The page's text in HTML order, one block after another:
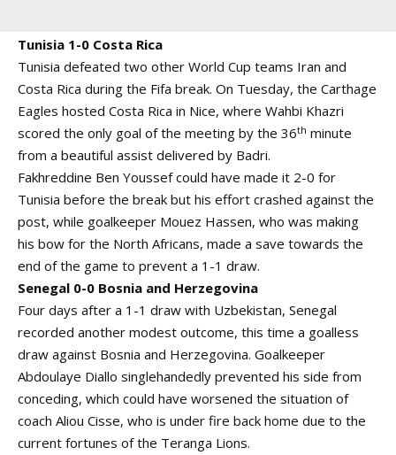
Tunisia 1-0 Costa Rica
Tunisia defeated two other World Cup teams Iran and
Costa Rica during the Fifa break. On Tuesday, the Carthage
Eagles hosted Costa Rica in Nice, where Wahbi Khazri
scored the only goal of the meeting by the 36th minute
from a beautiful assist delivered by Badri.
Fakhreddine Ben Youssef could have made it 2-0 for
Tunisia before the break but his effort crashed against the
post, while goalkeeper Mouez Hassen, who was making
his bow for the North Africans, made a save towards the
end of the game to prevent a 1-1 draw.
Senegal 0-0 Bosnia and Herzegovina
Four days after a 1-1 draw with Uzbekistan, Senegal
recorded another modest outcome, this time a goalless
draw against Bosnia and Herzegovina. Goalkeeper
Abdoulaye Diallo singlehandedly prevented his side from
conceding, which could have worsened the situation of
coach Aliou Cisse, who is under fire back home due to the
current fortunes of the Teranga Lions.